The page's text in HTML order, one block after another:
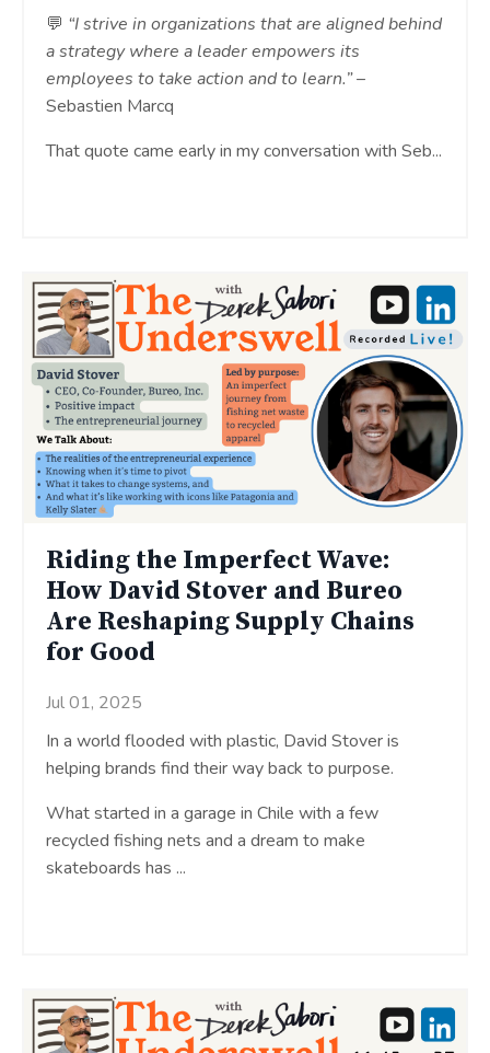
💬 “I strive in organizations that are aligned behind
a strategy where a leader empowers its
employees to take action and to learn.”–
Sebastien Marcq
That quote came early in my conversation with Seb...
Riding the Imperfect Wave:
How David Stover and Bureo
Are Reshaping Supply Chains
for Good
Jul 01, 2025
In a world flooded with plastic, David Stover is
helping brands find their way back to purpose.
What started in a garage in Chile with a few
recycled fishing nets and a dream to make
skateboards has ...